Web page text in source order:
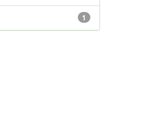
1